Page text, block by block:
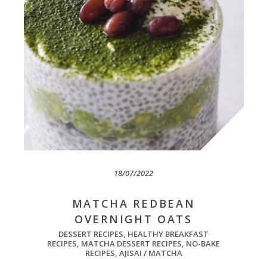
18/07/2022
MATCHA REDBEAN
OVERNIGHT OATS
DESSERT RECIPES HEALTHY BREAKFAST
RECIPES MATCHA DESSERT RECIPES NO-BAKE
RECIPES AJISAI / MATCHA